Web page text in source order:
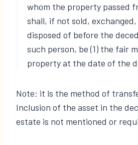
whom the property passed
shall, if not sold,
disposed of before the
such person, be (1) the fair
property at the date of the
Note: it is the method of
Inclusion of the asset in the
estate is not mentioned or